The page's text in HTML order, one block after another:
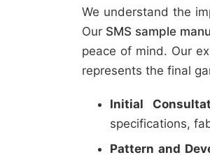
We understand the
Our SMS sample
peace of mind. Our
represents the final
Initial
specifications,
Pattern and